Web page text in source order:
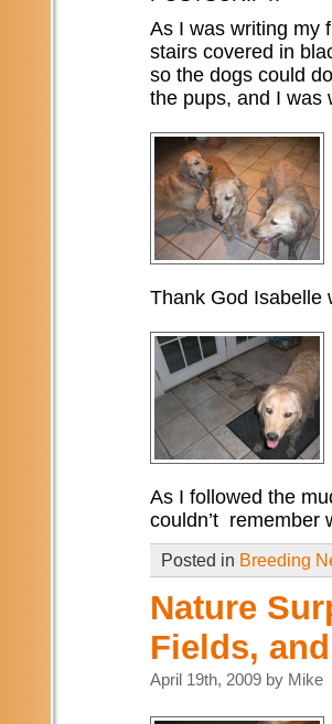
As I was writing my
stairs covered in
so the dogs could
the pups, and I was
Thank God Isabelle
As I followed the
couldn’t remember
Posted in Breeding
Nature
Fields,
April 19th, 2009 by Mike